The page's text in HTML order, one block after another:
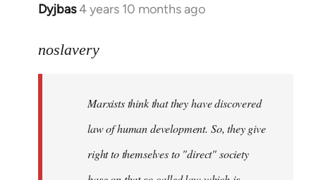
Dyjbas4 years 10 months ago
In
to
libcom.org
noslavery
Marxists think that they have discovered
law of human development. So, they give
right to themselves to "direct" society